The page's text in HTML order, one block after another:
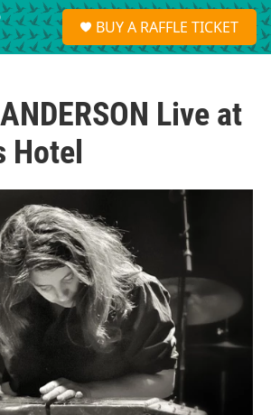
S
e
a
BUY A RAFFLE TICKET
Live at
Hotel